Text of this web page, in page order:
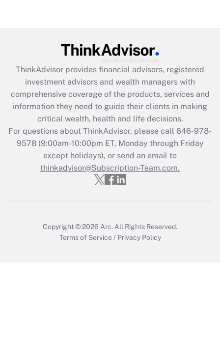
What is the CARES Act employee
retention tax credit that was available
during 2020 and 2021?
Get Answer
Recently Updated Q&As
Who must file a return?
Get Answer
ThinkAdvisor provides financial advisors, registered
investment advisors and wealth managers with
comprehensive coverage of the products, services and
information they need to guide their clients in making
critical wealth, health and life decisions.
For questions about ThinkAdvisor, please call 646-978-
9578(9:00am-10:00pm ET, Monday through Friday
except holidays), or send an email to
thinkadvisor@Subscription-Team.com.
Copyright © 2026 Arc. All Rights Reserved.
Terms of Service / Privacy Policy